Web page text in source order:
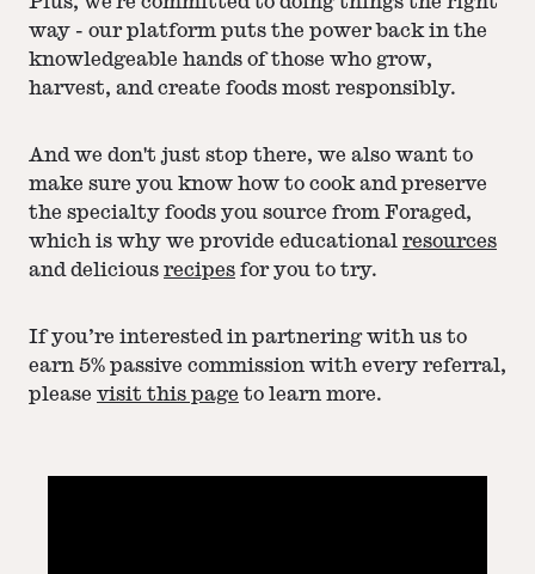
way - our platform puts the power back in the
knowledgeable hands of those who grow,
harvest, and create foods most responsibly.
And we don't just stop there, we also want to
make sure you know how to cook and preserve
the specialty foods you source from Foraged,
which is why we provide educational resources
and delicious recipes for you to try.
If you’re interested in partnering with us to
earn 5% passive commission with every referral,
please visit this page to learn more.